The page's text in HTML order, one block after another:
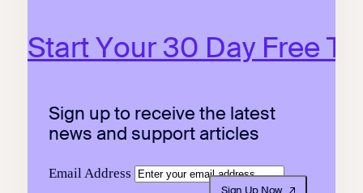
Start Your 30 Day Free
Sign up to receive the latest
news and support articles
Email Address
Sign Up Now